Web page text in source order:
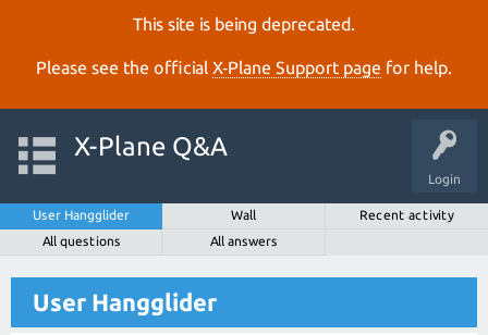
This site is being deprecated.
Please see the official X‑Plane Support page for help.
Login
X-Plane Q&A
User Hangglider Wall
Recent activity
All questions
All answers
User Hangglider